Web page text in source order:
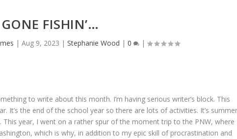
GONE FISHIN’…
| Aug 9, 2023 | Stephanie Wood | 0 |
to write about this month. I’m having serious writer’s block. This
It’s the end of the school year so there are lots of activities. It’s
This year, I went on a rather spur of the moment trip to the PNW, where
which is why, in addition to my epic skill of procrastination and